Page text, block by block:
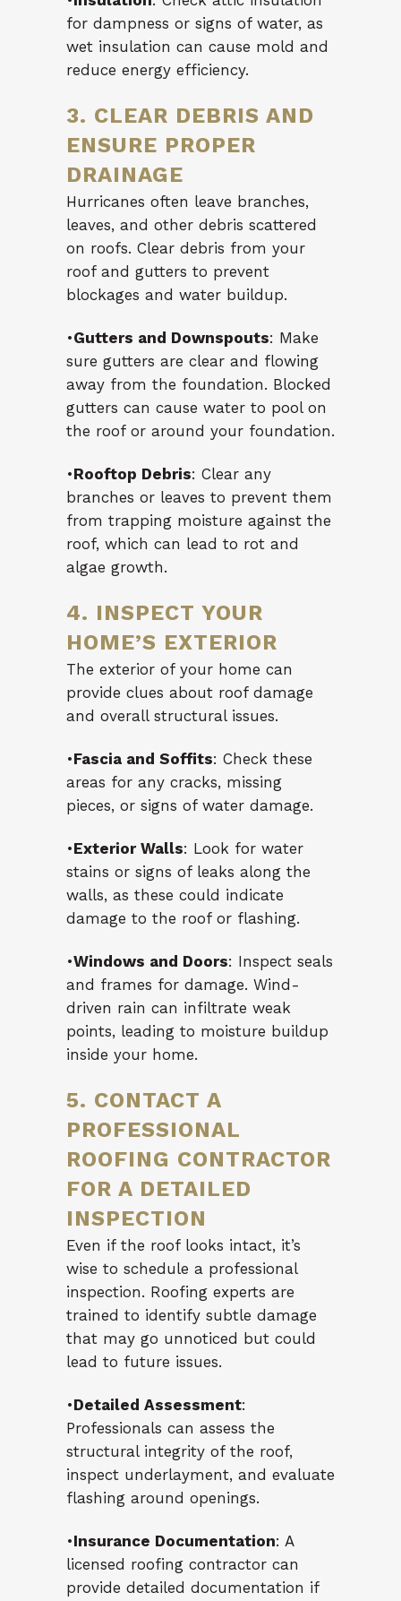
for dampness or signs of water, as
wet insulation can cause mold and
reduce energy efficiency.
3. CLEAR DEBRIS AND
ENSURE PROPER
DRAINAGE
Hurricanes often leave branches,
leaves, and other debris scattered
on roofs. Clear debris from your
roof and gutters to prevent
blockages and water buildup.
•Gutters and Downspouts: Make
sure gutters are clear and flowing
away from the foundation. Blocked
gutters can cause water to pool on
the roof or around your foundation.
•Rooftop Debris: Clear any
branches or leaves to prevent them
from trapping moisture against the
roof, which can lead to rot and
algae growth.
4. INSPECT YOUR
HOME’S EXTERIOR
The exterior of your home can
provide clues about roof damage
and overall structural issues.
•Fascia and Soffits: Check these
areas for any cracks, missing
pieces, or signs of water damage.
•Exterior Walls: Look for water
stains or signs of leaks along the
walls, as these could indicate
damage to the roof or flashing.
•Windows and Doors: Inspect seals
and frames for damage. Wind-
driven rain can infiltrate weak
points, leading to moisture buildup
inside your home.
5. CONTACT A
PROFESSIONAL
ROOFING CONTRACTOR
FOR A DETAILED
INSPECTION
Even if the roof looks intact, it’s
wise to schedule a professional
inspection. Roofing experts are
trained to identify subtle damage
that may go unnoticed but could
lead to future issues.
•Detailed Assessment:
Professionals can assess the
structural integrity of the roof,
inspect underlayment, and evaluate
flashing around openings.
•Insurance Documentation: A
licensed roofing contractor can
provide detailed documentation if